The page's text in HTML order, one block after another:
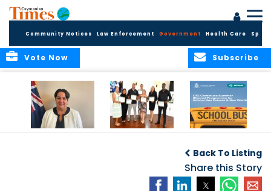
Community Notices Law Enforcement Government Health Care
Subscribe
Vote Now
Training
Summer Stipend
Programme for
School Bus Drivers
and Bus Wardens
Back To Listing
Share this Story